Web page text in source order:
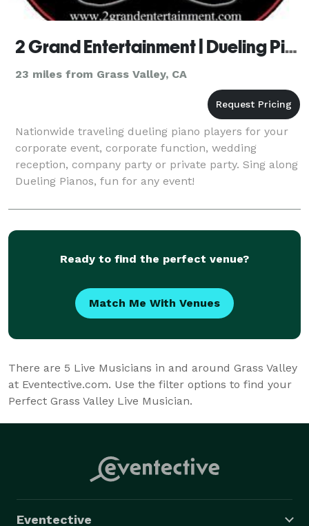
2 Grand Entertainment | Dueling Pianos - Fresno
23 miles from Grass Valley, CA
Nationwide traveling dueling piano players for your
corporate event, corporate function, wedding
reception, company party or private party. Sing along
Dueling Pianos, fun for any event!
Ready to find the perfect venue?
Match Me With Venues
There are 5 Live Musicians in and around Grass Valley
at Eventective.com. Use the filter options to find your
Perfect Grass Valley Live Musician.
Eventective